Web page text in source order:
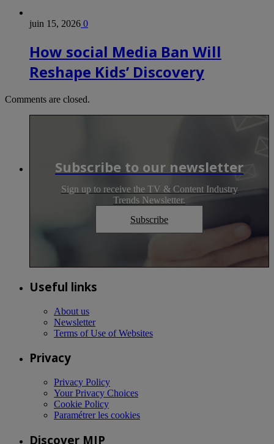
juin 15, 2026 0
How social Media Ban Will
Reshape Kids’ Discovery
Comments are closed.
Subscribe to our newsletter
Sign up to receive the TV & Content Industry
Trends Newsletter.
Subscribe
Useful links
About us
Newsletter
Terms of Use of Websites
Privacy
Privacy Policy
Your Privacy Choices
Cookie Policy
Paramétrer les cookies
Discover MIP